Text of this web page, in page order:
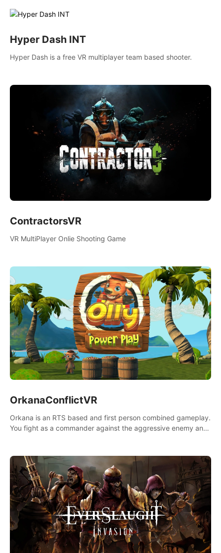
Hyper Dash INT
Hyper Dash is a free VR multiplayer team based shooter.
ContractorsVR
VR MultiPlayer Onlie Shooting Game
OrkanaConflictVR
Orkana is an RTS based and first person combined gameplay.
You fight as a commander against the aggressive enemy and